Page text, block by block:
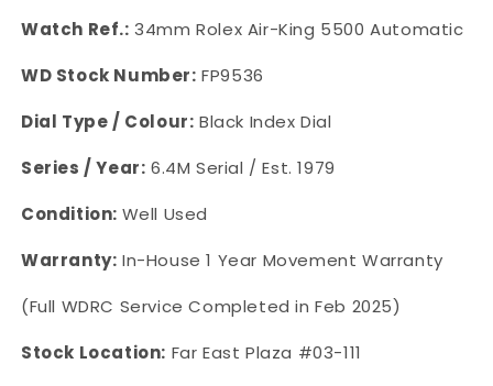
Watch Ref.: 34mm Rolex Air-King 5500 Automatic
WD Stock Number: FP9536
Dial Type / Colour: Black Index Dial
Series / Year: 6.4M Serial / Est. 1979
Condition: Well Used
Warranty: In-House 1 Year Movement Warranty
(Full WDRC Service Completed in Feb 2025)
Stock Location: Far East Plaza #03-111